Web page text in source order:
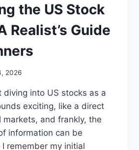
the US Stock
Realist’s Guide
2026
diving into US stocks as a
exciting, like a direct
and frankly, the
information can be
remember my initial